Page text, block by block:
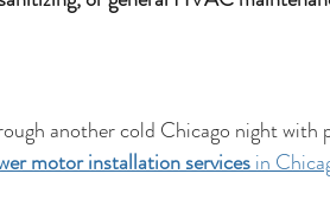
another cold Chicago night with
motor installation services in